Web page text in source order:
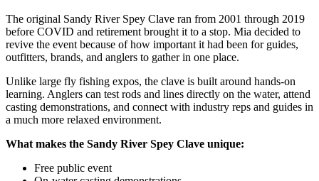
The original Sandy River Spey Clave ran from 2001 through 2019
before COVID and retirement brought it to a stop. Mia decided to
revive the event because of how important it had been for guides,
outfitters, brands, and anglers to gather in one place.
Unlike large fly fishing expos, the clave is built around hands-on
learning. Anglers can test rods and lines directly on the water, attend
casting demonstrations, and connect with industry reps and guides in
a much more relaxed environment.
What makes the Sandy River Spey Clave unique:
Free public event